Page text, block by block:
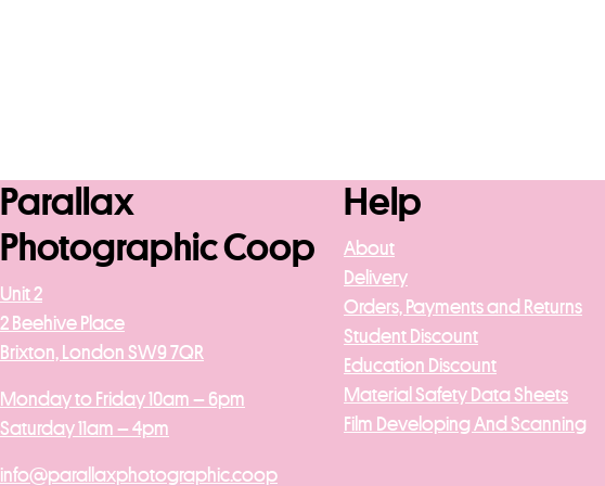
Parallax
Photographic Coop
Unit 2
2 Beehive Place
Brixton, London SW9 7QR
Monday to Friday 10am – 6pm
Saturday 11am – 4pm
info@parallaxphotographic.coop
Help
About
Delivery
Orders, Payments and Returns
Student Discount
Education Discount
Material Safety Data Sheets
Film Developing And Scanning